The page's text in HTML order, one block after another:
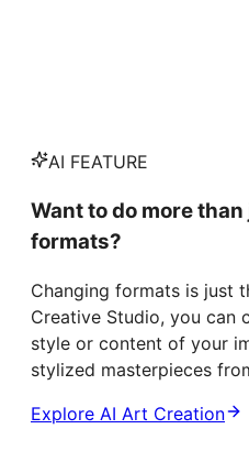
AI FEATURE
Want to do more
formats?
Changing formats is just
Creative Studio, you can
style or content of your
stylized masterpieces
Explore AI Art Creation